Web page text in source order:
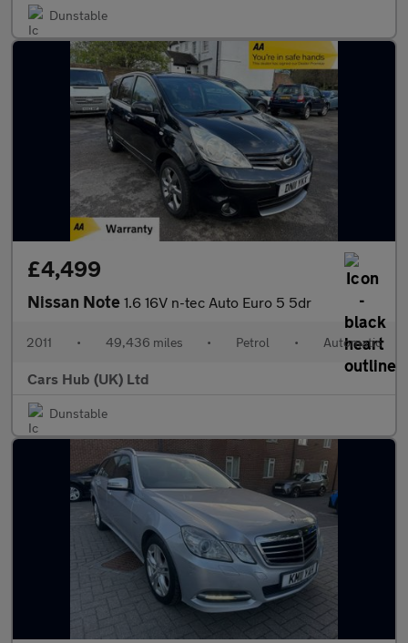
Dunstable
£4,499
Nissan Note 1.6 16V n-tec Auto Euro 5 5dr
2011 • 49,436 miles • Petrol • Automatic
Cars Hub (UK) Ltd
Dunstable